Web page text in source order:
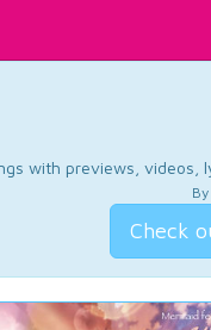
with previews, videos,
Check